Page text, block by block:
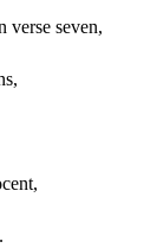
verse seven,